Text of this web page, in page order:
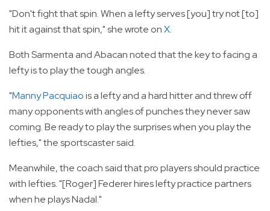
"Don't fight that spin. When a lefty serves [you] try not [to]
hit it against that spin," she wrote onX.
Both Sarmenta and Abacan noted that the key to facing a
lefty is to play the tough angles.
"Manny Pacquiaois a lefty and a hard hitter and threw off
many opponents with angles of punches they never saw
coming. Be ready to play the surprises when you play the
lefties," the sportscaster said.
Meanwhile, the coach said that pro players should practice
with lefties. "[Roger] Federer hires lefty practice partners
when he plays Nadal."